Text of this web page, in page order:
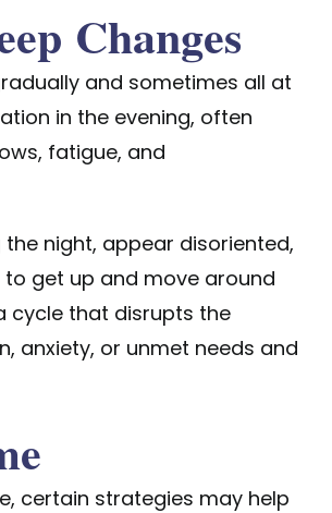
Changes
and sometimes all at
in the evening, often
fatigue, and
night, appear disoriented,
get up and move around
cycle that disrupts the
anxiety, or unmet needs and
, certain strategies may help